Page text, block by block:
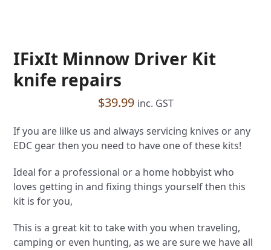
IFixIt Minnow Driver Kit
knife repairs
$39.99 inc. GST
If you are lilke us and always servicing knives or any
EDC gear then you need to have one of these kits!
Ideal for a professional or a home hobbyist who
loves getting in and fixing things yourself then this
kit is for you,
This is a great kit to take with you when traveling,
camping or even hunting, as we are sure we have all